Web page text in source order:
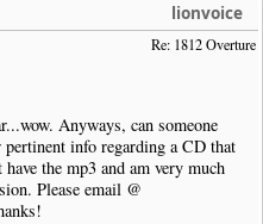
lionvoice
Re: 1812 Overture
Anyways, can someone
pertinent info regarding a CD that
the mp3 and am very much
Please email @